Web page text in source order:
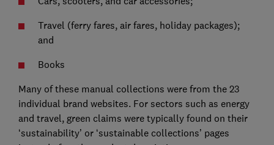
Travel (ferry fares, air fares, holiday packages);
and
Books
Many of these manual collections were from the 23
individual brand websites. For sectors such as energy
and travel, green claims were typically found on their
‘sustainability’ or ‘sustainable collections’ pages